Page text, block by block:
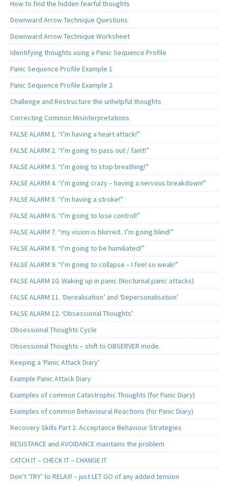
How to find the hidden fearful thoughts
Downward Arrow Technique Questions
Downward Arrow Technique Worksheet
Identifying thoughts using a Panic Sequence Profile
Panic Sequence Profile Example 1
Panic Sequence Profile Example 2
Challenge and Restructure the unhelpful thoughts
Correcting Common Misinterpretations
FALSE ALARM 1. “I’m having a heart attack!”
FALSE ALARM 2. “I’m going to pass out / faint!”
FALSE ALARM 3. “I’m going to stop breathing!”
FALSE ALARM 4. “I’m going crazy – having a nervous breakdown!”
FALSE ALARM 5. “I’m having a stroke!”
FALSE ALARM 6. “I’m going to lose control!”
FALSE ALARM 7. “my vision is blurred.. I’m going blind!”
FALSE ALARM 8. “I’m going to be humiliated!”
FALSE ALARM 9. “I’m going to collapse – I feel so weak!”
FALSE ALARM 10. Waking up in panic (Nocturnal panic attacks)
FALSE ALARM 11. ‘Derealisation’ and ‘Depersonalisation’
FALSE ALARM 12. ‘Obsessional Thoughts’
Obsessional Thoughts Cycle
Obsessional Thoughts – shift to OBSERVER mode.
Keeping a ‘Panic Attack Diary’
Example Panic Attack Diary
Examples of common Catastrophic Thoughts (for Panic Diary)
Examples of common Behavioural Reactions (for Panic Diary)
Recovery Skills Part 2. Acceptance Behaviour Strategies
RESISTANCE and AVOIDANCE maintains the problem
CATCH IT – CHECK IT – CHANGE IT
Don’t ‘TRY’ to RELAX! – just LET GO of any added tension